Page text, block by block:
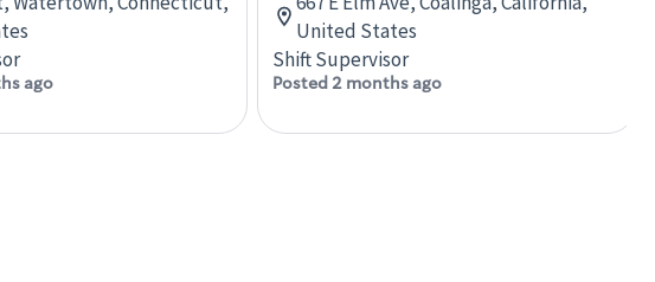
ago
United States
Shift Supervisor
Posted 2 months ago